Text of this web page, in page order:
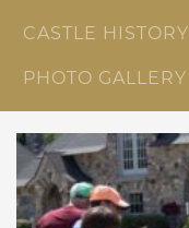
CASTLE HISTORY
PHOTO GALLERY